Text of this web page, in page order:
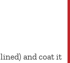
and coat it